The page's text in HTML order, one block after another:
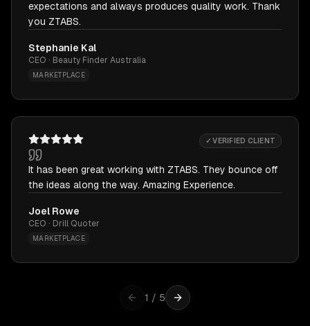
expectations and always produces quality work. Thank
you ZTABS.
Stephanie Kal
CEO · Beauty Finder Australia
MARKETPLACE
✓ VERIFIED CLIENT
It has been great working with ZTABS. They bounce off
the ideas along the way. Amazing Experience.
Joel Rowe
CEO · Drill Quoter
MARKETPLACE
1 / 5